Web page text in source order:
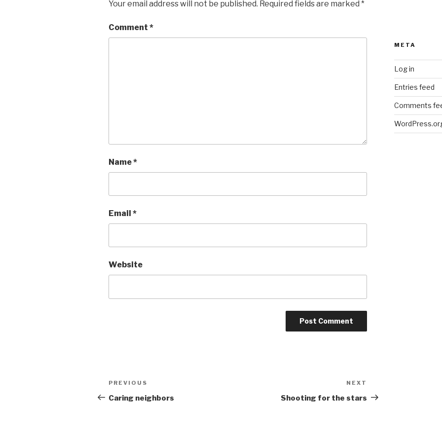
Your email address will not be published. Required fields are marked *
Comment *
Name*
Email *
Website
Post
navigation
Previous
Post
PREVIOUS
Caring neighbors
Post
NEXT
Shooting for the stars
META
Log in
Entries feed
Comments